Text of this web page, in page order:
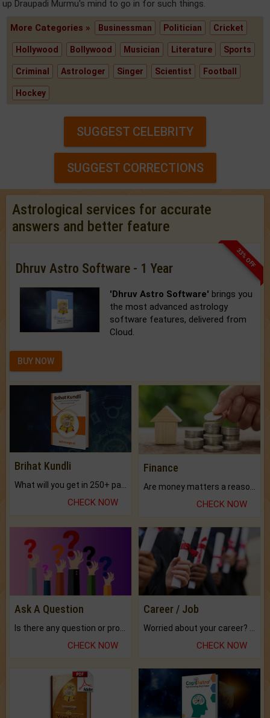
up Draupadi Murmu's mind to go in for such things.
More Categories » Businessman Politician Cricket
Hollywood Bollywood Musician Literature Sports
Criminal Astrologer Singer Scientist Football
Hockey
SUGGEST CELEBRITY
SUGGEST CORRECTIONS
Astrological services for accurate
answers and better feature
33% OFF
Dhruv Astro Software - 1 Year
'Dhruv Astro Software' brings you
the most advanced astrology
software features, delivered from
Cloud.
BUY NOW
Brihat Kundli
CHECK NOW
Finance
CHECK NOW
Ask A Question
CHECK NOW
Career / Job
CHECK NOW